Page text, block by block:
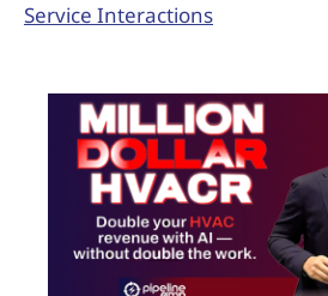
Service Interactions